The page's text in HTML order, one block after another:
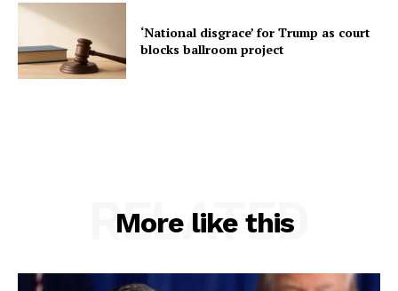
‘National disgrace’ for Trump as court
blocks ballroom project
More like this
RELATED